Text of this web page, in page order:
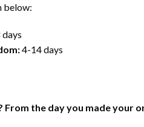
below:
4-14 days
From the day you made your